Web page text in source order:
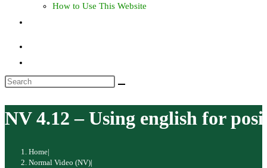
How to Use This Website
Search
website
NV 4.12 – Using english for
Home|
Normal Video (NV)|